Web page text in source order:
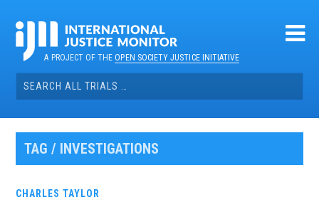
contentA PROJECT OF THEOPEN SOCIETY JUSTICE INITIATIVE
Search
for:
TAG / INVESTIGATIONS
CHARLES TAYLOR